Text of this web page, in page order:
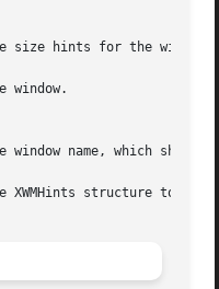
XWMHints structure to be